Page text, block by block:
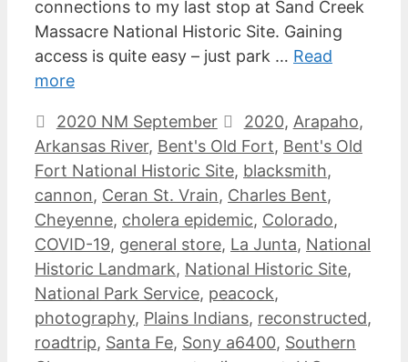
connections to my last stop at Sand Creek
Massacre National Historic Site. Gaining
access is quite easy – just park … Read
more
Categories
2020 NM September Tags
2020, Arapaho,
Arkansas River, Bent's Old Fort, Bent's Old
Fort National Historic Site, blacksmith,
cannon, Ceran St. Vrain, Charles Bent,
Cheyenne, cholera epidemic, Colorado,
COVID-19, general store, La Junta, National
Historic Landmark, National Historic Site,
National Park Service, peacock,
photography, Plains Indians, reconstructed,
roadtrip, Santa Fe, Sony a6400, Southern